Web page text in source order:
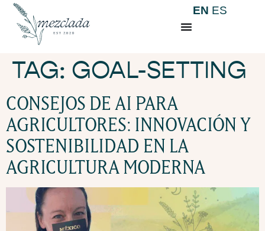
EN ES
TAG: GOAL-SETTING
CONSEJOS DE AI PARA
AGRICULTORES: INNOVACIÓN Y
SOSTENIBILIDAD EN LA
AGRICULTURA MODERNA